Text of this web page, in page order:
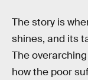
The story is
shines, and its
The
how the poor